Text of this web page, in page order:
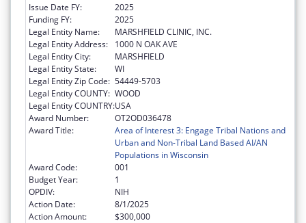
Issue Date FY:
2025
Funding FY:
2025
Legal Entity Name:
MARSHFIELD CLINIC, INC.
Legal Entity Address:
1000 N OAK AVE
Legal Entity City:
MARSHFIELD
Legal Entity State:
WI
Legal Entity Zip Code: 54449-5703
Legal Entity COUNTY: WOOD
Legal Entity COUNTRY:USA
Award Number:
OT2OD036478
Award Title:
Area of Interest 3: Engage Tribal Nations and
Urban and Non-Tribal Land Based AI/AN
Populations in Wisconsin
Award Code:
001
Budget Year:
1
OPDIV:
NIH
Action Date:
8/1/2025
Action Amount:
$300,000